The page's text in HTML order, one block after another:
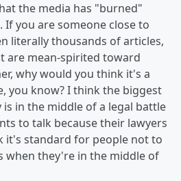
the media has "burned"
If you are someone close to
literally thousands of articles,
are mean-spirited toward
why would you think it's a
you know? I think the biggest
in the middle of a legal battle
to talk because their lawyers
it's standard for people not to
when they're in the middle of